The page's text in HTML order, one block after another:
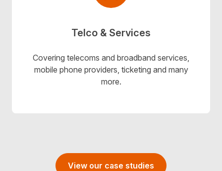
Telco & Services
Covering telecoms and broadband services,
mobile phone providers, ticketing and many
more.
View our case studies